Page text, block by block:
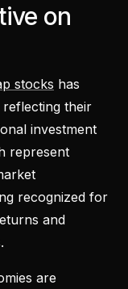
on
stocks has
reflecting their
investment
represent
recognized for
and
are